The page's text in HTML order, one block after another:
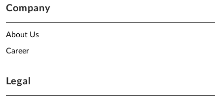
Company
About Us
Career
Legal